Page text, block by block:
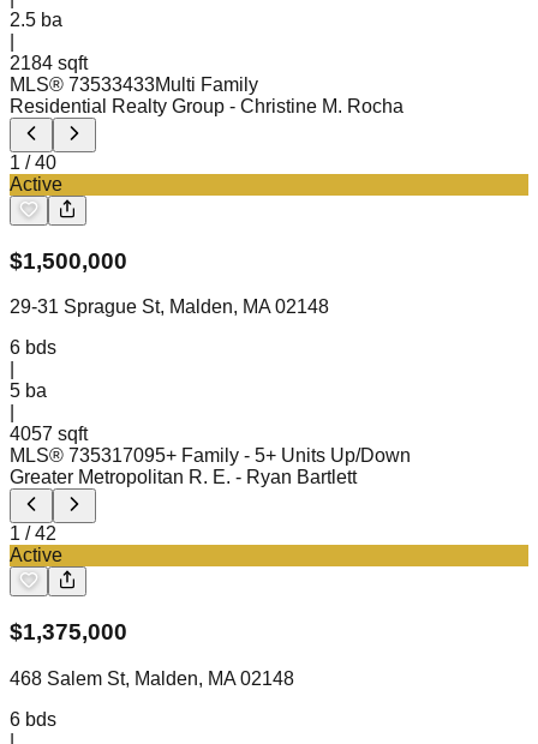
2.5 ba
2184 sqft
MLS® 73533433Multi Family
Residential Realty Group - Christine M. Rocha
1 /40
Active
$1,500,000
29-31 Sprague St, Malden, MA 02148
6 bds
5 ba
4057 sqft
MLS® 735317095+ Family - 5+ Units Up/Down
Greater Metropolitan R. E. - Ryan Bartlett
1 /42
Active
$1,375,000
468 Salem St, Malden, MA 02148
6 bds